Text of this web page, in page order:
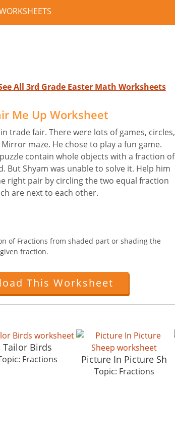
All 3rd Grade Easter Math Worksheets
Me Up Worksheet
trade fair. There were lots of games, circles,
maze. He chose to play a fun game.
contain whole objects with a fraction of
But Shyam was unable to solve it. Help him
right pair by circling the two equal fraction
are next to each other.
of Fractions from shaded part or shading the
fraction.
This Worksheet
Tailor Birds
Fractions Picture In Picture Sh
Topic: Fractions